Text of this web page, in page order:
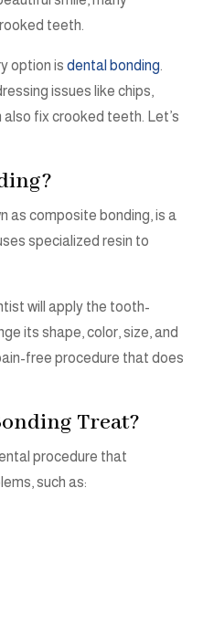
teeth.
option is dental bonding.
issues like chips,
fix crooked teeth. Let’s
as composite bonding, is a
specialized resin to
will apply the tooth-
its shape, color, size, and
free procedure that does
Treat?
procedure that
such as: